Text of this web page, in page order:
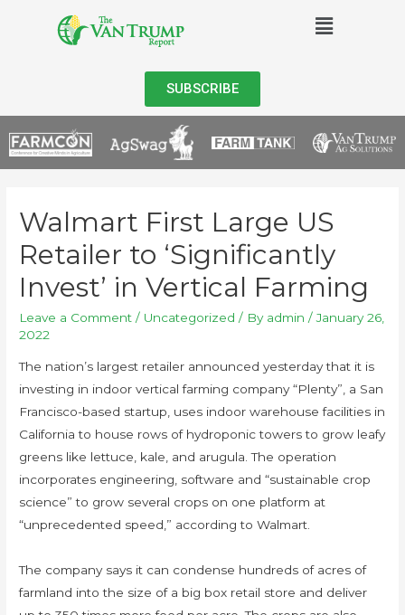
SUBSCRIBE
Walmart First Large US
Retailer to ‘Significantly
Invest’ in Vertical Farming
Leave a Comment / Uncategorized / By admin /January 26,
2022
The nation’s largest retailer announced yesterday that it is
investing in indoor vertical farming company “Plenty”, a San
Francisco-based startup, uses indoor warehouse facilities in
California to house rows of hydroponic towers to grow leafy
greens like lettuce, kale, and arugula. The operation
incorporates engineering, software and “sustainable crop
science” to grow several crops on one platform at
“unprecedented speed,” according to Walmart.
​​​​​​​The company says it can condense hundreds of acres of
farmland into the size of a big box retail store and deliver